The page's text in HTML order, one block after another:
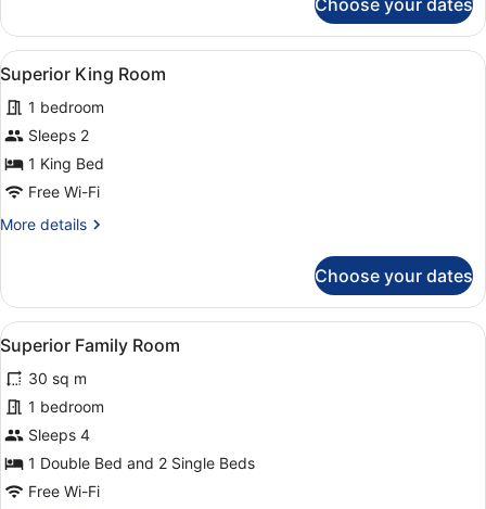
Doubles
&
Two
Singles
Choose your dates
View
all
photos
for
Superior
King
A neatly made bed with white
4
Superior King Room
1 bedroom
Sleeps 2
1 King Bed
Free Wi-Fi
More details
More
King
Room
Choose your dates
View
all
photos
for
Superior
Family
Room
A hotel room with a bed, a desk,
6
Superior Family Room
30 sq m
1 bedroom
Sleeps 4
1 Double Bed and 2 Single Beds
Free Wi-Fi